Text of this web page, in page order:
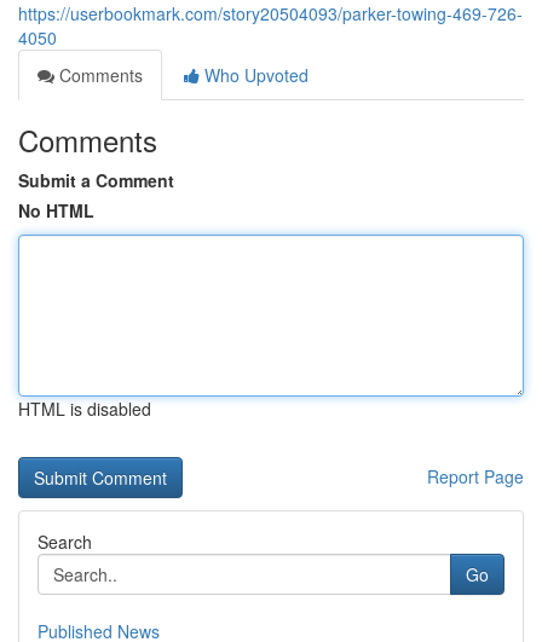
https://userbookmark.com/story20504093/parker-towing-469-726-
4050
Comments
Who Upvoted
Comments
Submit a Comment
No HTML
HTML is disabled
Report Page
Search
Go
Published News